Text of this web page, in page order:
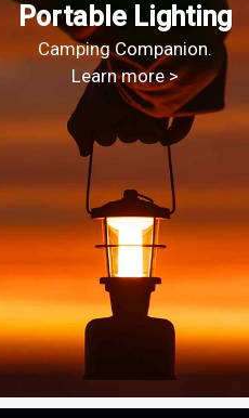
Portable Lighting
Camping Companion.
Learn more >